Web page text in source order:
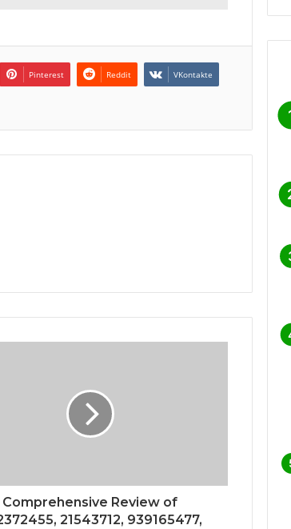
Pinterest Reddit VKontakte
Comprehensive Review of
21543712, 939165477,